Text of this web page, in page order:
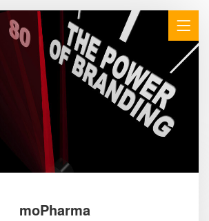
moPharma